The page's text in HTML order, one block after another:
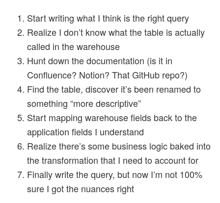
Start writing what I think is the right query
Realize I don’t know what the table is actually
called in the warehouse
Hunt down the documentation (is it in
Confluence? Notion? That GitHub repo?)
Find the table, discover it’s been renamed to
something “more descriptive”
Start mapping warehouse fields back to the
application fields I understand
Realize there’s some business logic baked into
the transformation that I need to account for
Finally write the query, but now I’m not 100%
sure I got the nuances right